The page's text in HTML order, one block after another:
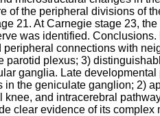
of the peripheral divisions of
21. At Carnegie stage 23, the
was identified. Conclusions.
connections with
plexus; 3)
ganglia. Late
the geniculate ganglion; 2)
and intracerebral
clear evidence of its complex